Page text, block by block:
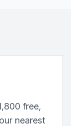
free,
nearest